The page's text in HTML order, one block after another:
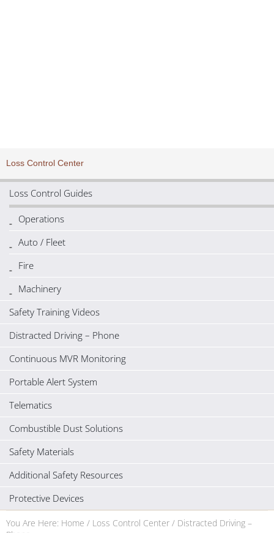
Loss Control Center
Loss Control Guides
Operations
Auto / Fleet
Fire
Machinery
Safety Training Videos
Distracted Driving – Phone
Continuous MVR Monitoring
Portable Alert System
Telematics
Combustible Dust Solutions
Safety Materials
Additional Safety Resources
Protective Devices
You Are Here: Home / Loss Control Center / Distracted Driving –